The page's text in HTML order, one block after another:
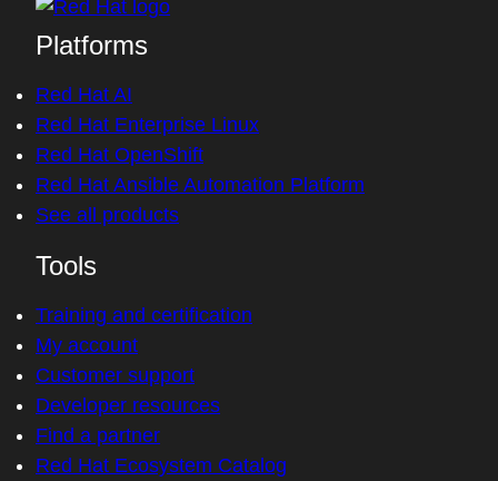
Platforms
Red Hat AI
Red Hat Enterprise Linux
Red Hat OpenShift
Red Hat Ansible Automation Platform
See all products
Tools
Training and certification
My account
Customer support
Developer resources
Find a partner
Red Hat Ecosystem Catalog